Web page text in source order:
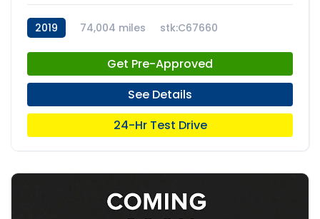
2019 74,004 miles stk:C67660
Get Pre-Approved
See Details
24-Hr Test Drive